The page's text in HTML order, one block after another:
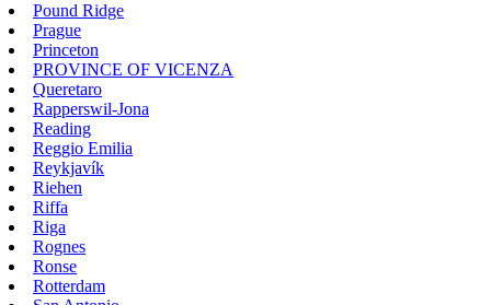
Pound Ridge
Prague
Princeton
PROVINCE OF VICENZA
Queretaro
Rapperswil-Jona
Reading
Reggio Emilia
Reykjavík
Riehen
Riffa
Riga
Rognes
Ronse
Rotterdam